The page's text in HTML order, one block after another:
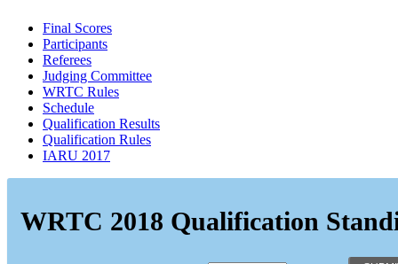
Final Scores
Participants
Referees
Judging Committee
WRTC Rules
Schedule
Qualification Results
Qualification Rules
IARU 2017
WRTC 2018 Qualification